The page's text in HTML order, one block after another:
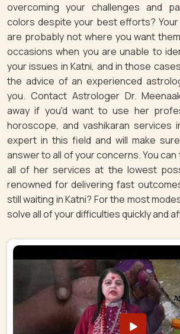
overcoming your challenges and
colors despite your best efforts?
are probably not where you want
occasions when you are unable to
your issues in Katni, and in those
the advice of an experienced
you. Contact Astrologer Dr.
away if you'd want to use her
horoscope, and vashikaran services
expert in this field and will make
answer to all of your concerns. You
all of her services at the lowest
renowned for delivering fast
still waiting in Katni? For the most
solve all of your difficulties quickly and